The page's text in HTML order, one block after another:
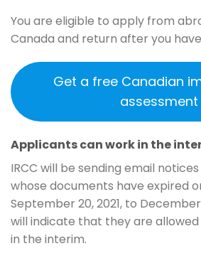
You are eligible to apply from
Canada and return after you
Get a free Canadian
assessment
Applicants can work in the
IRCC will be sending email
whose documents have expired
September 20, 2021, to December
will indicate that they are
in the interim.